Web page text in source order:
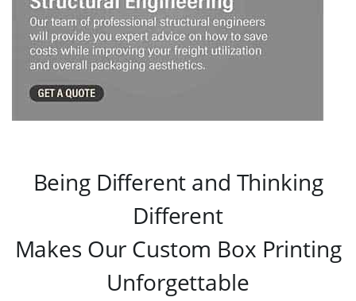
Being Different and Thinking
Different
Makes Our Custom Box Printing
Unforgettable